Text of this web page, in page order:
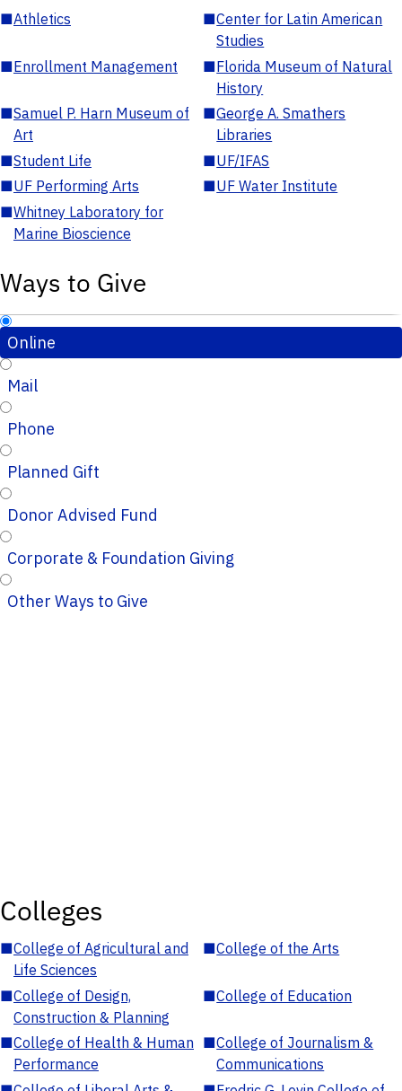
■Athletics ■Center for Latin American
Studies
■Enrollment Management ■Florida Museum of Natural
History
■Samuel P. Harn Museum of
Art
■George A. Smathers
Libraries
■Student Life ■UF/IFAS
■UF Performing Arts ■UF Water Institute
■Whitney Laboratory for
Marine Bioscience
Ways to Give
Online
Mail
Phone
Planned Gift
Donor Advised Fund
Corporate & Foundation Giving
Other Ways to Give
Colleges
■College of Agricultural and
Life Sciences
■College of the Arts
■College of Design,
Construction & Planning
■College of Education
■College of Health & Human
Performance
■College of Journalism &
Communications